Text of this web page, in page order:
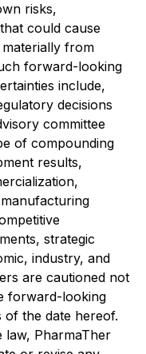
risks,
could cause
from
forward-looking
include,
decisions
committee
of compounding
results,
strategic
industry, and
are cautioned not
forward-looking
of the date hereof.
law, PharmaTher